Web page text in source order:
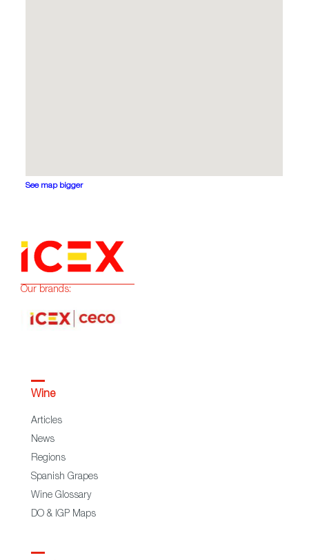
See map bigger
Our brands:
Wine
Articles
News
Regions
Spanish Grapes
Wine Glossary
DO & IGP Maps